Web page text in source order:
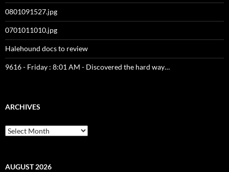
0801091527.jpg
0701011010.jpg
Halehound docs to review
9616 - Friday : 8:01 AM - Discovered the hard way…
ARCHIVES
Archives
AUGUST 2026